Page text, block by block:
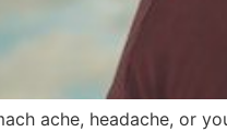
ache, headache, or